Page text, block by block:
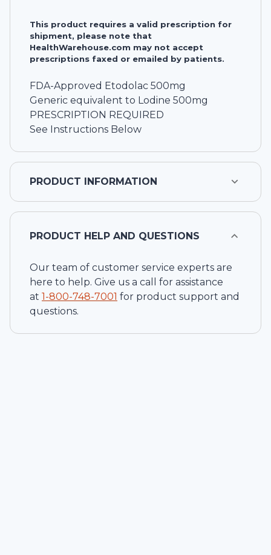
This product requires a valid prescription for
shipment, please note that
HealthWarehouse.com may not accept
prescriptions faxed or emailed by patients.
FDA-Approved Etodolac 500mg
Generic equivalent to Lodine 500mg
PRESCRIPTION REQUIRED
See Instructions Below
PRODUCT INFORMATION
PRODUCT HELP AND QUESTIONS
Our team of customer service experts are
here to help. Give us a call for assistance
at 1-800-748-7001 for product support and
questions.